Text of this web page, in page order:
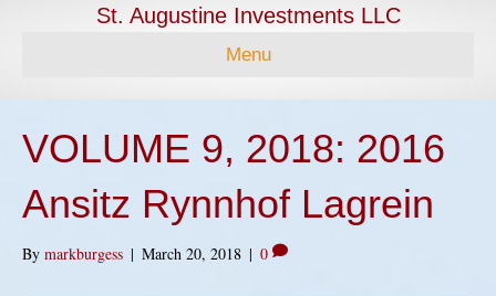
St. Augustine Investments LLC
Menu
VOLUME 9, 2018: 2016
Ansitz Rynnhof Lagrein
By markburgess | March 20, 2018 | 0